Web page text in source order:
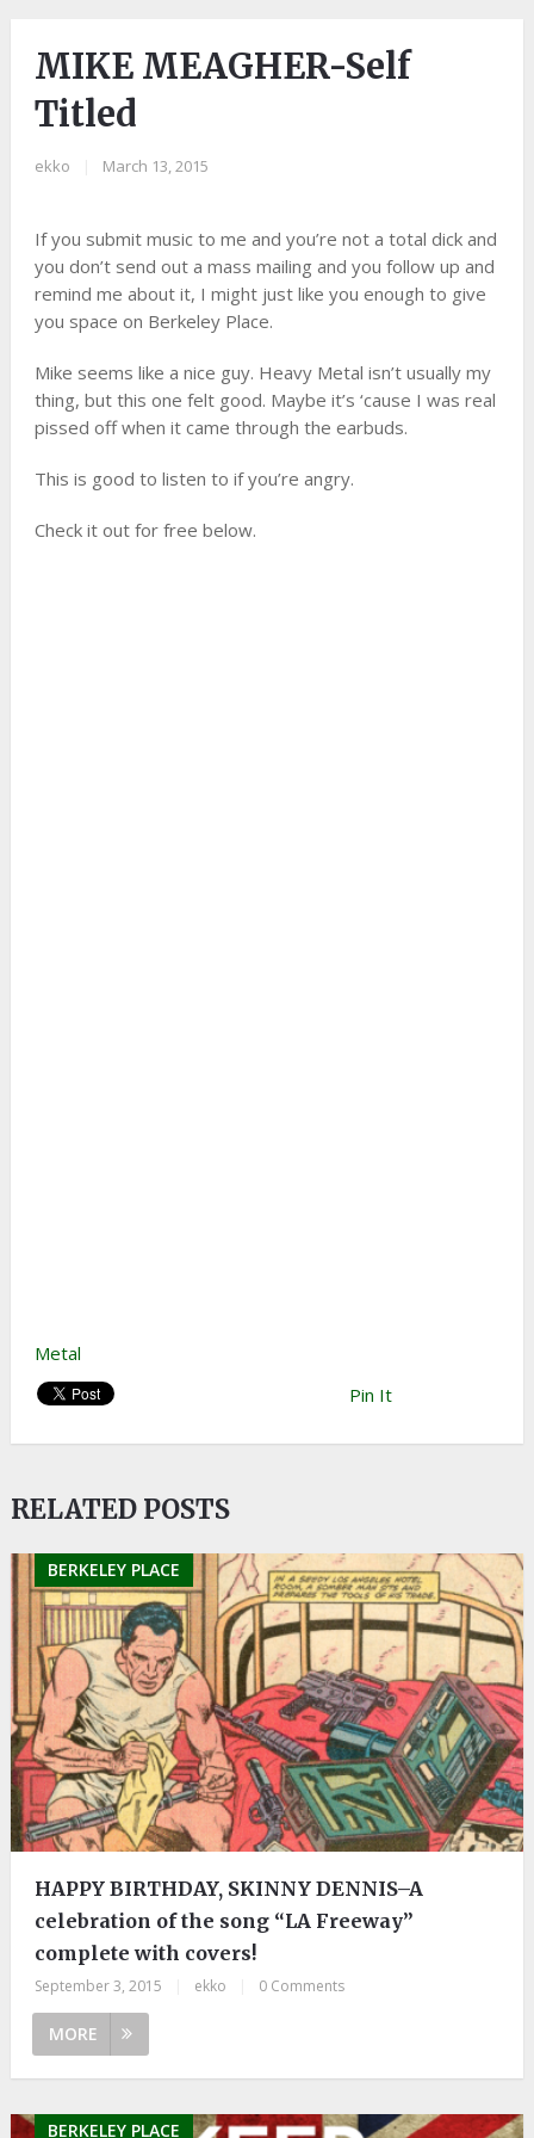
MIKE MEAGHER-Self
Titled
ekko March 13, 2015
If you submit music to me and you’re not a total dick and
you don’t send out a mass mailing and you follow up and
remind me about it, I might just like you enough to give
you space on Berkeley Place.
Mike seems like a nice guy. Heavy Metal isn’t usually my
thing, but this one felt good. Maybe it’s ‘cause I was real
pissed off when it came through the earbuds.
This is good to listen to if you’re angry.
Check it out for free below.
Metal
Pin It
RELATED POSTS
BERKELEY PLACE
HAPPY BIRTHDAY, SKINNY DENNIS–A
celebration of the song “LA Freeway”
complete with covers!
September 3, 2015 ekko 0 Comments
MORE
BERKELEY PLACE